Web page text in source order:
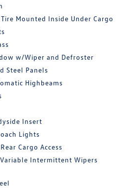
Mounted Inside Under Cargo
w/Wiper and Defroster
Steel Panels
Highbeams
Insert
Lights
Cargo Access
Intermittent Wipers